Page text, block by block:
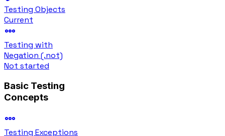
Testing Objects
Current
Testing with
Negation (.not)
Not started
Basic Testing
Concepts
Testing Exceptions